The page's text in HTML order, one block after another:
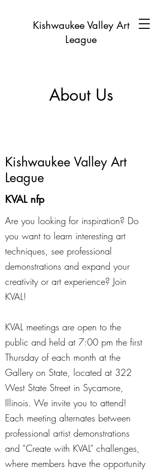
Kishwaukee Valley Art
League
About Us
Kishwaukee Valley Art
League
KVAL nfp
Are you looking for inspiration? Do
you want to learn interesting art
techniques, see professional
demonstrations and expand your
creativity or art experience? Join
KVAL!
KVAL meetings are open to the
public and held at 7:00 pm the first
Thursday of each month at the
Gallery on State, located at 322
West State Street in Sycamore,
Illinois. We invite you to attend!
Each meeting alternates between
professional artist demonstrations
and “Create with KVAL” challenges,
where members have the opportunity